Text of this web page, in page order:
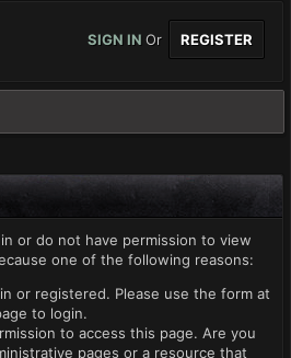
SIGN IN Or REGISTER
or do not have permission to view
one of the following reasons:
or registered. Please use the form at
to login.
to access this page. Are you
pages or a resource that